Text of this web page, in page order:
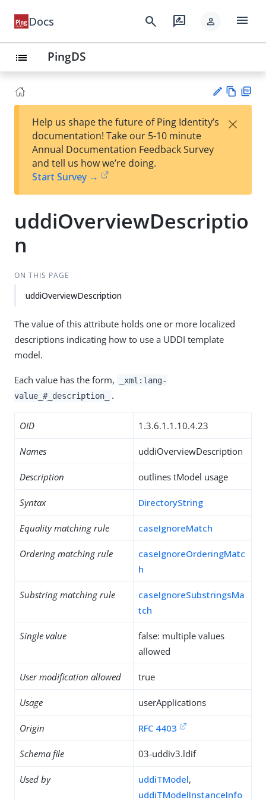
Docs search rate_review person menu
list PingDS
est
t
w
Help us shape the future of Ping Identity’s
documentation! Take our 5-10 minute
Annual Documentation Feedback Survey
and tell us how we’re doing.
Start Survey →
×
uddiOverviewDescriptio
n
ON THIS PAGE
uddiOverviewDescription
The value of this attribute holds one or more localized
descriptions indicating how to use a UDDI template
model.
Each value has the form,
_xml:lang-
value_#_description_
.
OID 1.3.6.1.1.10.4.23
Names uddiOverviewDescription
Description outlines tModel usage
Syntax DirectoryString
Equality matching rule caseIgnoreMatch
Ordering matching rule
caseIgnoreOrderingMatc
h
Substring matching rule
caseIgnoreSubstringsMa
tch
Single value
false: multiple values
allowed
User modification allowed true
Usage userApplications
Origin RFC 4403
Schema file 03-uddiv3.ldif
Used by uddiTModel,
uddiTModelInstanceInfo